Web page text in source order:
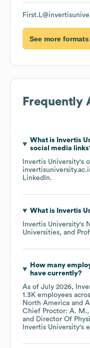
See more formats
Frequently
What is Invertis
social media
Invertis University's
LinkedIn.
What is Invertis
Invertis University's
Universities, and
How many
have currently?
As of July 2026,
1.3K employees
North America
Chief Proctor: A. M.
Director Of
Invertis University's